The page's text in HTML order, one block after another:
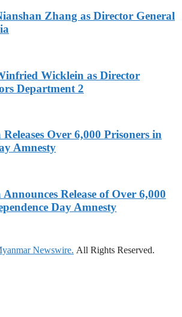
Zhang as Director General
Wicklein as Director
Department 2
Over 6,000 Prisoners in
Amnesty
Release of Over 6,000
Day Amnesty
Newswire. All Rights Reserved.